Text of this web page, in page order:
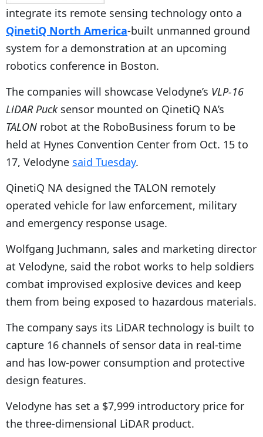
integrate its remote sensing technology onto a
QinetiQ North America-built unmanned ground
system for a demonstration at an upcoming
robotics conference in Boston.
The companies will showcase Velodyne’s VLP-16
LiDAR Pucksensor mounted on QinetiQ NA’s
TALON robot at the RoboBusiness forum to be
held at Hynes Convention Center from Oct. 15 to
17, Velodyne said Tuesday.
QinetiQ NA designed the TALON remotely
operated vehicle for law enforcement, military
and emergency response usage.
Wolfgang Juchmann, sales and marketing director
at Velodyne, said the robot works to help soldiers
combat improvised explosive devices and keep
them from being exposed to hazardous materials.
The company says its LiDAR technology is built to
capture 16 channels of sensor data in real-time
and has low-power consumption and protective
design features.
Velodyne has set a $7,999 introductory price for
the three-dimensional LiDAR product.